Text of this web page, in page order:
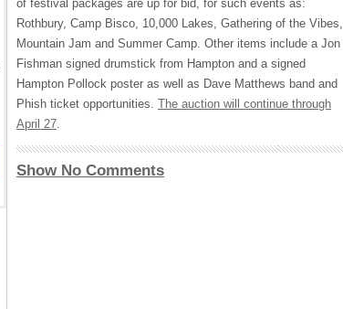
of festival packages are up for bid, for such events as:
Rothbury, Camp Bisco, 10,000 Lakes, Gathering of the Vibes,
Mountain Jam and Summer Camp. Other items include a Jon
Fishman signed drumstick from Hampton and a signed
Hampton Pollock poster as well as Dave Matthews band and
Phish ticket opportunities. The auction will continue through
April 27.
Show No Comments